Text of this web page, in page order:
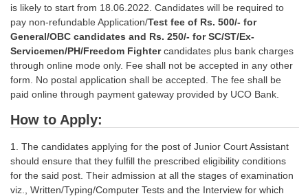
is likely to start from 18.06.2022. Candidates will be required to
pay non-refundable Application/Test fee of Rs. 500/- for
General/OBC candidates and Rs. 250/- for SC/ST/Ex-
Servicemen/PH/Freedom Fightercandidates plus bank charges
through online mode only. Fee shall not be accepted in any other
form. No postal application shall be accepted. The fee shall be
paid online through payment gateway provided by UCO Bank.
How to Apply:
1. The candidates applying for the post of Junior Court Assistant
should ensure that they fulfill the prescribed eligibility conditions
for the said post. Their admission at all the stages of examination
viz., Written/Typing/Computer Tests and the Interview for which